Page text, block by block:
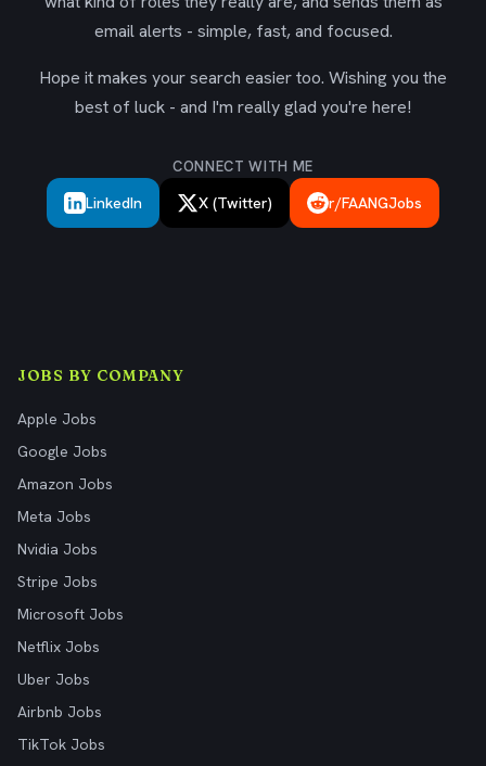
email alerts - simple, fast, and focused.
Hope it makes your search easier too. Wishing you the
best of luck - and I'm really glad you're here!
CONNECT WITH ME
LinkedIn X (Twitter) r/FAANGJobs
JOBS BY COMPANY
Apple Jobs
Google Jobs
Amazon Jobs
Meta Jobs
Nvidia Jobs
Stripe Jobs
Microsoft Jobs
Netflix Jobs
Uber Jobs
Airbnb Jobs
TikTok Jobs